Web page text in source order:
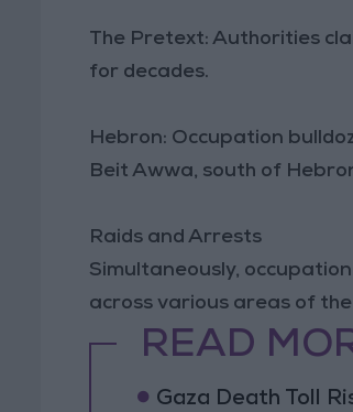
The Pretext: Authorities
for decades.
Hebron: Occupation
Beit Awwa, south of
Raids and Arrests
Simultaneously,
across various areas of
READ
Gaza Death Toll